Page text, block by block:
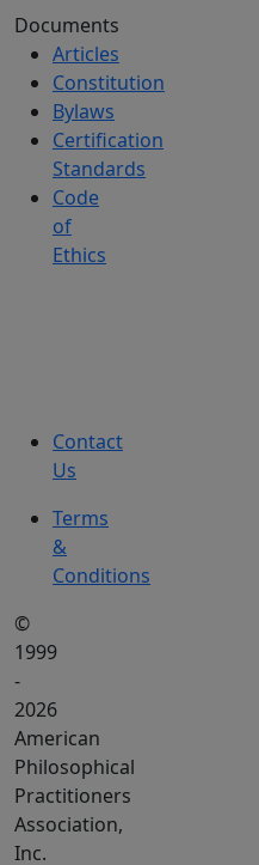
Documents
Articles
Constitution
Bylaws
Certification
Standards
Code
of
Ethics
Contact
Us
Terms
&
Conditions
©
1999
-
2026
American
Philosophical
Practitioners
Association,
Inc.